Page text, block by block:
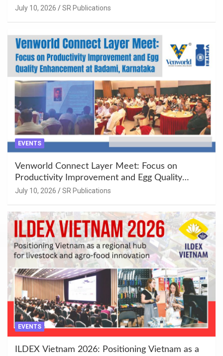
Khujner & Azamgarh
July 10, 2026 SR Publications
EVENTS
Venworld Connect Layer Meet: Focus on
Productivity Improvement and Egg Quality
Enhancement at Badami, Karnataka
July 10, 2026 SR Publications
EVENTS
ILDEX Vietnam 2026: Positioning Vietnam as a